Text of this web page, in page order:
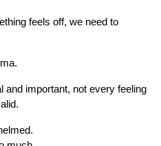
feels off, we need to
and important, not every feeling